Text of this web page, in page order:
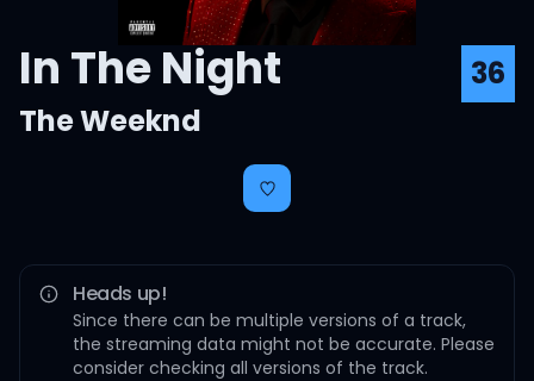
In The Night
36
The Weeknd
Heads up!
Since there can be multiple versions of a track,
the streaming data might not be accurate. Please
consider checking all versions of the track.